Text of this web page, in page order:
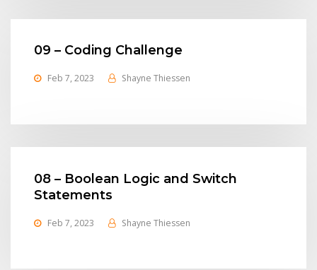
09 – Coding Challenge
Feb 7, 2023 Shayne Thiessen
08 – Boolean Logic and Switch
Statements
Feb 7, 2023 Shayne Thiessen